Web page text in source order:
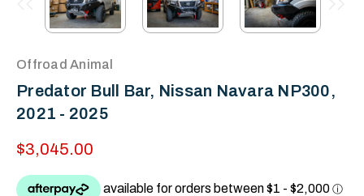
Offroad Animal
Predator Bull Bar, Nissan Navara NP300,
2021 - 2025
$3,045.00